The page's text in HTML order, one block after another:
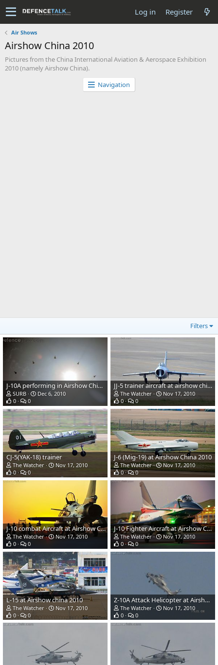
Log in Register
Air Shows
Airshow China 2010
Pictures from the China International Aviation & Aerospace Exhibition
2010 (namely Airshow China).
Navigation
Filters
J-10A performing in Airshow China 2010
SURB
Dec 6, 2010
0
0
JJ-5 trainer aircraft at airshow china 2010
The Watcher
Nov 17, 2010
0
0
CJ-5(YAK-18) trainer
The Watcher
Nov 17, 2010
0
0
J-6 (Mig-19) at Airshow China 2010
The Watcher
Nov 17, 2010
0
0
J-10 combat Aircraft at Airshow China 2010
The Watcher
Nov 17, 2010
0
0
J-10 Fighter Aircraft at Airshow China 2010
The Watcher
Nov 17, 2010
0
0
L-15 at Airshow china 2010
The Watcher
Nov 17, 2010
0
0
Z-10A Attack Helicopter at Airshow China 2010
The Watcher
Nov 17, 2010
0
0